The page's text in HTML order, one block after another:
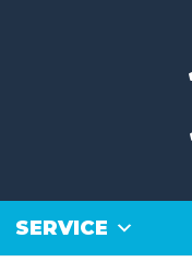
SERVICE